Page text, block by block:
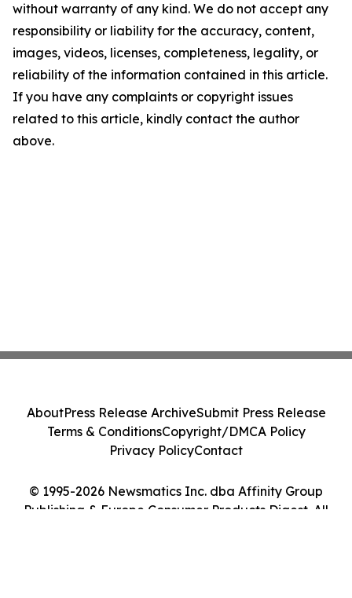
without warranty of any kind. We do not accept any
responsibility or liability for the accuracy, content,
images, videos, licenses, completeness, legality, or
reliability of the information contained in this article.
If you have any complaints or copyright issues
related to this article, kindly contact the author
above.
© 1995-2026 Newsmatics Inc. dba Affinity Group
Publishing & Europe Consumer Products Digest. All
AboutPress Release ArchiveSubmit Press Release
Terms & ConditionsCopyright/DMCA Policy
Privacy PolicyContact